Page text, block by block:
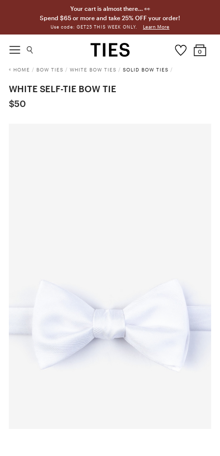
Your cart is almost there… 👀
Spend $65 or more and take 25% OFF your order!
Use code: GET25 THIS WEEK ONLY. Learn More
0
HOME / BOW TIES / WHITE BOW TIES / SOLID BOW TIES /
WHITE SELF-TIE BOW TIE
$50